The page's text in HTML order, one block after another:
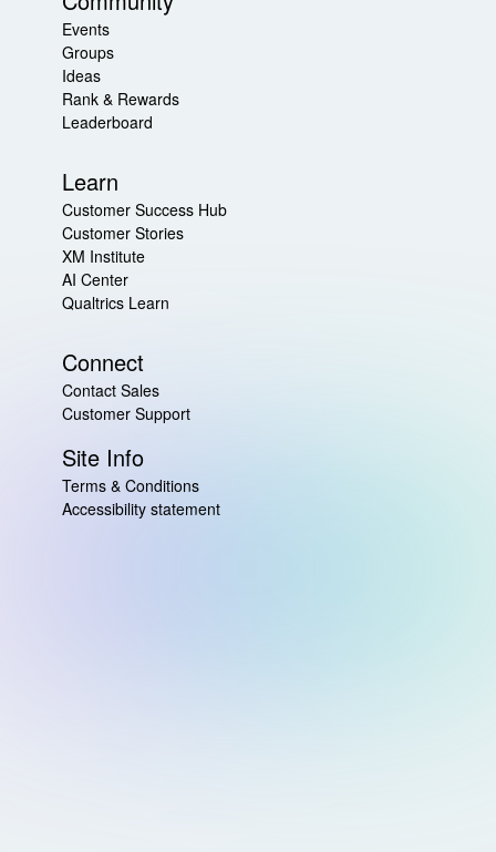
Events
Groups
Ideas
Rank & Rewards
Leaderboard
Learn
Customer Success Hub
Customer Stories
XM Institute
AI Center
Qualtrics Learn
Connect
Contact Sales
Customer Support
Site Info
Terms & Conditions
Accessibility statement